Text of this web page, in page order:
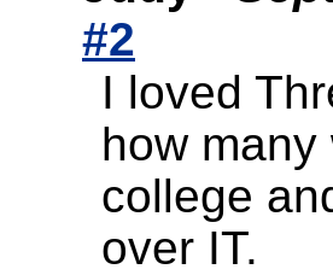
#2
I loved
how
college
over IT.